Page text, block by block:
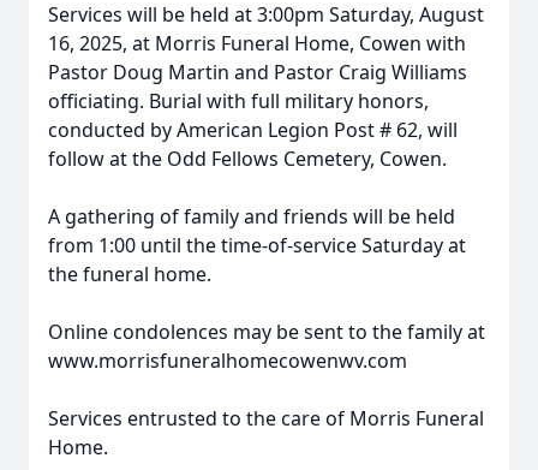
Services will be held at 3:00pm Saturday, August
16, 2025, at Morris Funeral Home, Cowen with
Pastor Doug Martin and Pastor Craig Williams
officiating. Burial with full military honors,
conducted by American Legion Post # 62, will
follow at the Odd Fellows Cemetery, Cowen.
A gathering of family and friends will be held
from 1:00 until the time-of-service Saturday at
the funeral home.
Online condolences may be sent to the family at
www.morrisfuneralhomecowenwv.com
Services entrusted to the care of Morris Funeral
Home.